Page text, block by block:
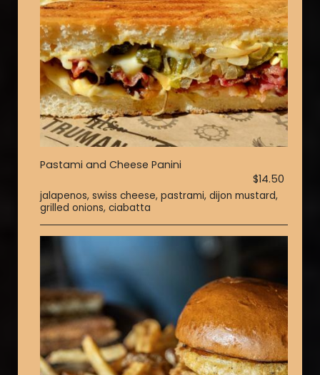
Pastami and Cheese Panini
$14.50
jalapenos, swiss cheese, pastrami, dijon mustard,
grilled onions, ciabatta